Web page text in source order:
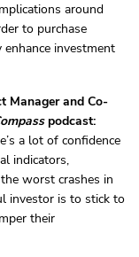
around
to purchase
investment
Manager and Co-
podcast:
a lot of confidence
indicators,
worst crashes in
investor is to stick to
their